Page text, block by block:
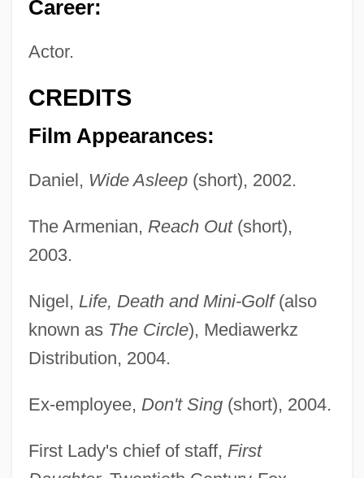
Career:
Actor.
CREDITS
Film Appearances:
Daniel, Wide Asleep(short), 2002.
The Armenian, Reach Out(short),
2003.
Nigel, Life, Death and Mini-Golf(also
known as The Circle), Mediawerkz
Distribution, 2004.
Ex-employee, Don't Sing(short), 2004.
First Lady's chief of staff, First